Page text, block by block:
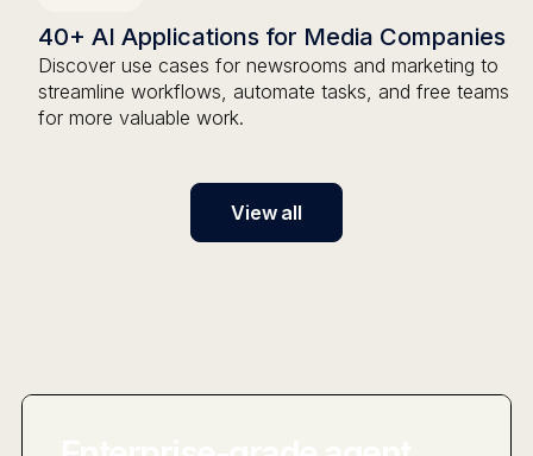
40+ AI Applications for Media Companies
Discover use cases for newsrooms and marketing to
streamline workflows, automate tasks, and free teams
for more valuable work.
View all